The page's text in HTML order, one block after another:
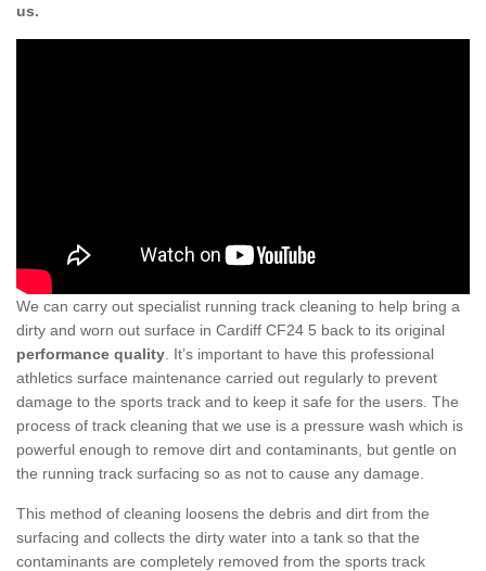
us.
We can carry out specialist running track cleaning to help bring a
dirty and worn out surface in Cardiff CF24 5 back to its original
performance quality . It’s important to have this professional
athletics surface maintenance carried out regularly to prevent
damage to the sports track and to keep it safe for the users. The
process of track cleaning that we use is a pressure wash which is
powerful enough to remove dirt and contaminants, but gentle on
the running track surfacing so as not to cause any damage.
This method of cleaning loosens the debris and dirt from the
surfacing and collects the dirty water into a tank so that the
contaminants are completely removed from the sports track